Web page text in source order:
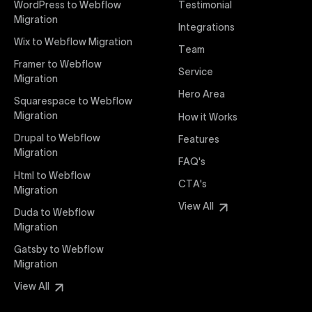
interaction from your original design is faithfully
preserved, providing a consistent and engaging user
experience on all devices.
Webflow Pricing
Uxie Design offers clear, transparent, and flexible
pricing packages tailored specifically for Webflow
pricing approach ensures you know exactly what
you're paying for, with packages designed to suit
startups, SMEs, and large enterprises looking for
professional-grade website development.
Webflow Development
We deliver specialized Webflow development
services focused on creating highly functional,
visually appealing, and SEO-optimized websites. Our
WordPress to Webflow
Migration
Wix to Webflow Migration
Framer to Webflow
Migration
Squarespace to Webflow
Migration
Drupal to Webflow
Migration
Html to Webflow
Migration
Duda to Webflow
Migration
Gatsby to Webflow
Migration
View All
Testimonial
Integrations
Team
Service
Hero Area
How it Works
Features
FAQ's
CTA's
View All